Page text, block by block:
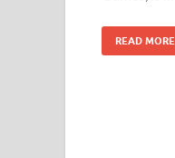
READ MORE